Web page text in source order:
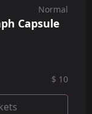
Normal
Capsule
$ 10